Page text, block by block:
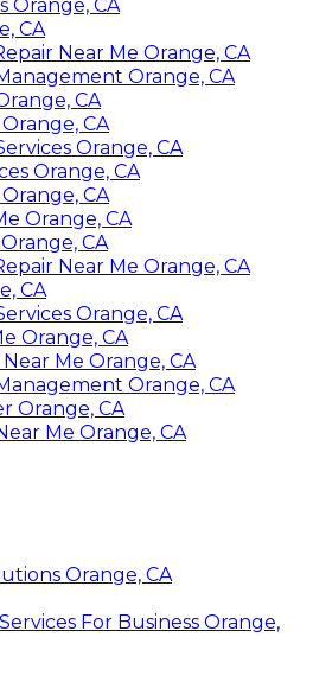
Orange, CA
CA
Near Me Orange, CA
Orange, CA
CA
CA
Orange, CA
Orange, CA
CA
Orange, CA
CA
Near Me Orange, CA
CA
Orange, CA
Orange, CA
Me Orange, CA
Orange, CA
Orange, CA
Me Orange, CA
Orange, CA
For Business Orange,